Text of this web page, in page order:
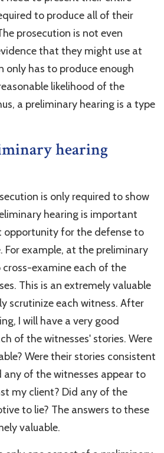
to produce all of their
prosecution is not even
that they might use at
only has to produce enough
likelihood of the
a preliminary hearing is a type
hearing
is only required to show
hearing is important
opportunity for the defense to
For example, at the preliminary
cross-examine each of the
This is an extremely valuable
scrutinize each witness. After
I will have a very good
of the witnesses' stories. Were
Were their stories consistent
any of the witnesses appear to
my client? Did any of the
to lie? The answers to these
valuable.